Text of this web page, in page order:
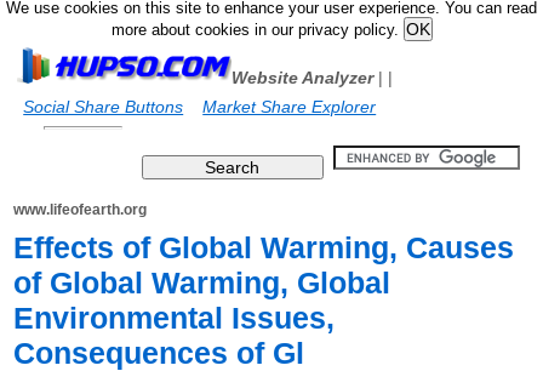
We use cookies on this site to enhance your user experience. You can read
more about cookies in our privacy policy.
Website Analyzer|
Social Share Buttons
|
Market Share Explorer
www.lifeofearth.org
Effects of Global Warming, Causes
of Global Warming, Global
Environmental Issues,
Consequences of Gl